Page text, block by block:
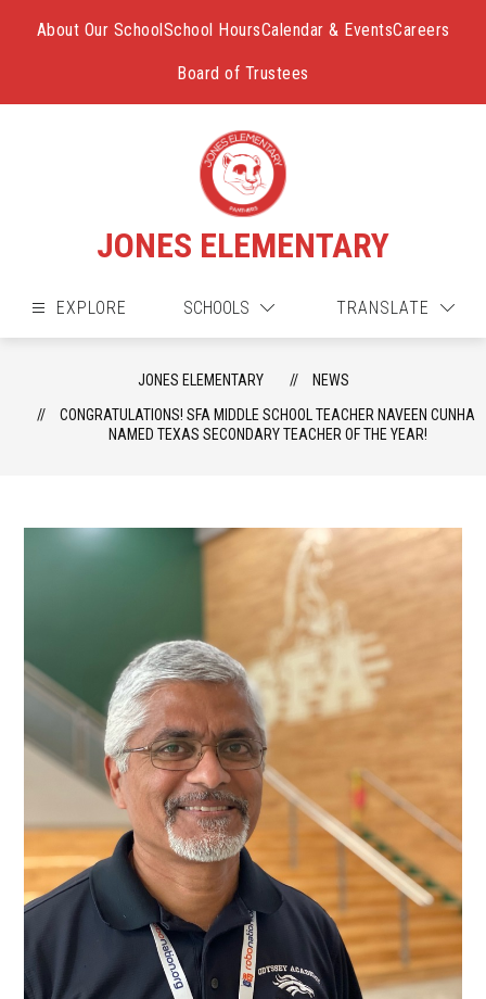
About Our SchoolSchool HoursCalendar & EventsCareers
Board of Trustees
JONES ELEMENTARY
EXPLORE SCHOOLS TRANSLATE
JONES ELEMENTARY
NEWS
CONGRATULATIONS! SFA MIDDLE SCHOOL TEACHER NAVEEN CUNHA
NAMED TEXAS SECONDARY TEACHER OF THE YEAR!